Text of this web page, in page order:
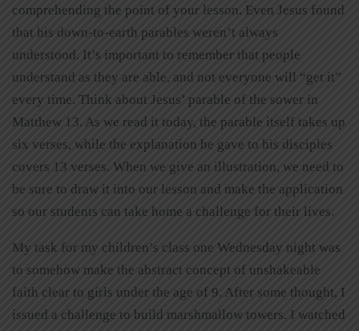
comprehending the point of your lesson. Even Jesus found
that his down-to-earth parables weren’t always
understood. It’s important to remember that people
understand as they are able, and not everyone will “get it”
every time. Think about Jesus’ parable of the sower in
Matthew 13. As we read it today, the parable itself takes up
six verses, while the explanation he gave to his disciples
covers 13 verses. When we give an illustration, we need to
be sure to draw it into our lesson and make the application
so our students can take home a challenge for their lives.
My task for my children’s class one Wednesday night was
to somehow make the abstract concept of unshakeable
faith clear to girls under the age of 9. After some thought, I
issued a challenge to build marshmallow towers. I watched